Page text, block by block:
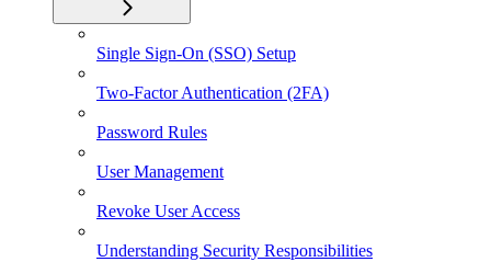
Single Sign-On (SSO) Setup
Two-Factor Authentication (2FA)
Password Rules
User Management
Revoke User Access
Understanding Security Responsibilities